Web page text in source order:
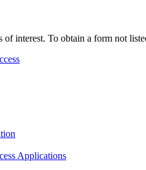
of interest. To obtain a form not
Applications